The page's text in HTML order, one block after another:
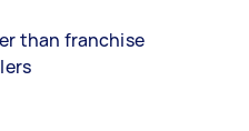
than franchise